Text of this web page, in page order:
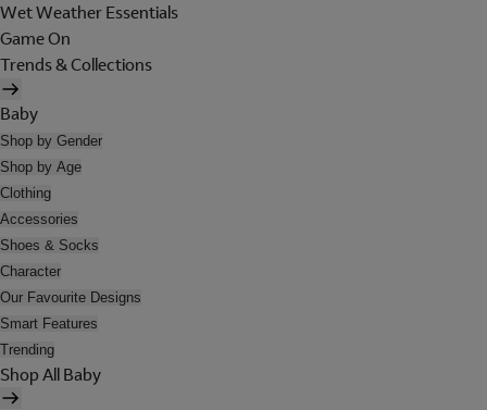
Wet Weather Essentials
Game On
Trends & Collections
Baby
Shop by Gender
Shop by Age
Clothing
Accessories
Shoes & Socks
Character
Our Favourite Designs
Smart Features
Trending
Shop All Baby